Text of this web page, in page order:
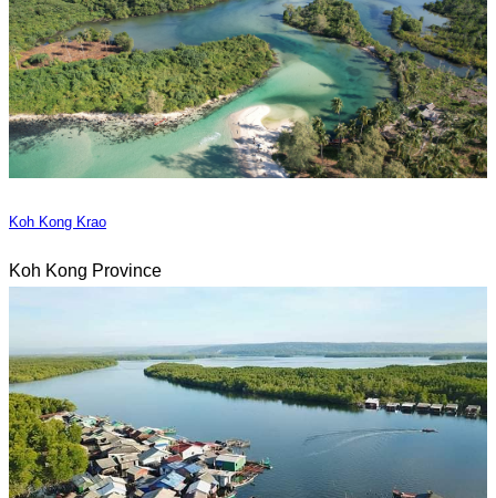
Koh Kong Krao
Koh Kong Province